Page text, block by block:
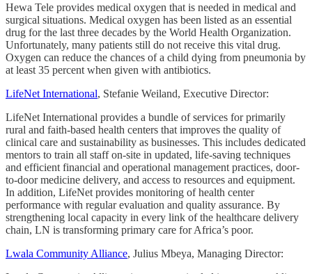
Hewa Tele provides medical oxygen that is needed in medical and
surgical situations. Medical oxygen has been listed as an essential
drug for the last three decades by the World Health Organization.
Unfortunately, many patients still do not receive this vital drug.
Oxygen can reduce the chances of a child dying from pneumonia by
at least 35 percent when given with antibiotics.
LifeNet International, Stefanie Weiland, Executive Director:
LifeNet International provides a bundle of services for primarily
rural and faith-based health centers that improves the quality of
clinical care and sustainability as businesses. This includes dedicated
mentors to train all staff on-site in updated, life-saving techniques
and efficient financial and operational management practices, door-
to-door medicine delivery, and access to resources and equipment.
In addition, LifeNet provides monitoring of health center
performance with regular evaluation and quality assurance. By
strengthening local capacity in every link of the healthcare delivery
chain, LN is transforming primary care for Africa’s poor.
Lwala Community Alliance, Julius Mbeya, Managing Director: